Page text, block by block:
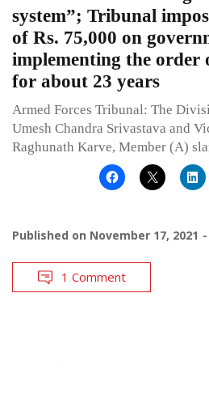
system”; Tribunal
of Rs. 75,000 on
implementing the
for about 23 years
Armed Forces Tribunal: The
Umesh Chandra Srivastava and
Raghunath Karve, Member (A)
Published on November 17, 2021
1 Comment